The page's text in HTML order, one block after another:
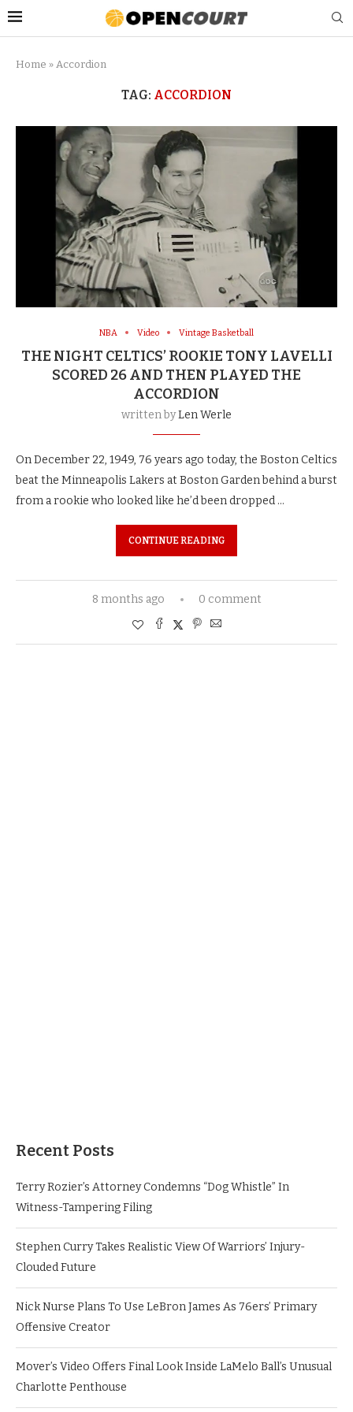
Home » Accordion
TAG: ACCORDION
NBA Video Vintage Basketball
THE NIGHT CELTICS’ ROOKIE TONY LAVELLI
SCORED 26 AND THEN PLAYED THE
ACCORDION
written byLen Werle
On December 22, 1949, 76 years ago today, the Boston Celtics
beat the Minneapolis Lakers at Boston Garden behind a burst
from a rookie who looked like he’d been dropped …
CONTINUE READING
8 months ago 0 comment
Recent Posts
Terry Rozier’s Attorney Condemns “Dog Whistle” In
Witness-Tampering Filing
Stephen Curry Takes Realistic View Of Warriors’ Injury-
Clouded Future
Nick Nurse Plans To Use LeBron James As 76ers’ Primary
Offensive Creator
Mover’s Video Offers Final Look Inside LaMelo Ball’s Unusual
Charlotte Penthouse